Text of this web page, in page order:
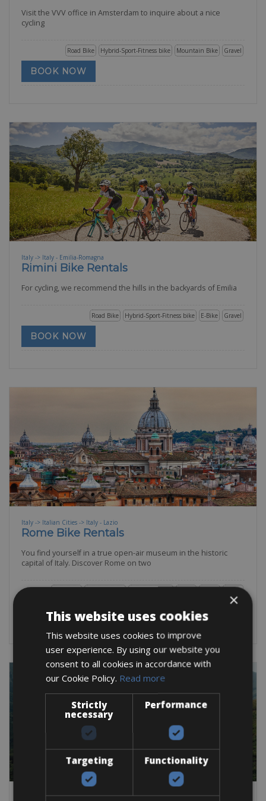
Visit the VVV office in Amsterdam to inquire about a nice
cycling
Gravel
Mountain Bike
Hybrid-Sport-Fitness bike
Road Bike
BOOK NOW
Italy -> Italy - Emilia-Romagna
Rimini Bike Rentals
For cycling, we recommend the hills in the backyards of Emilia
Gravel
E-Bike
Hybrid-Sport-Fitness bike
Road Bike
BOOK NOW
Italy -> Italian Cities -> Italy - Lazio
Rome Bike Rentals
You find yourself in a true open-air museum in the historic
capital of Italy. Discover Rome on two
E-MTB
BOOK NOW
Spain -> Spain - Costa del Sol - Andalusia
×
This website uses cookies
This website uses cookies to improve
user experience. By using our website you
consent to all cookies in accordance with
our Cookie Policy. Read more
Strictly
necessary
Performance
Targeting Functionality